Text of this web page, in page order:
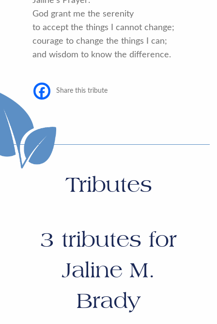
God grant me the serenity
to accept the things I cannot change;
courage to change the things I can;
and wisdom to know the difference.
Share this tribute
Tributes
3 tributes for
Jaline M.
Brady